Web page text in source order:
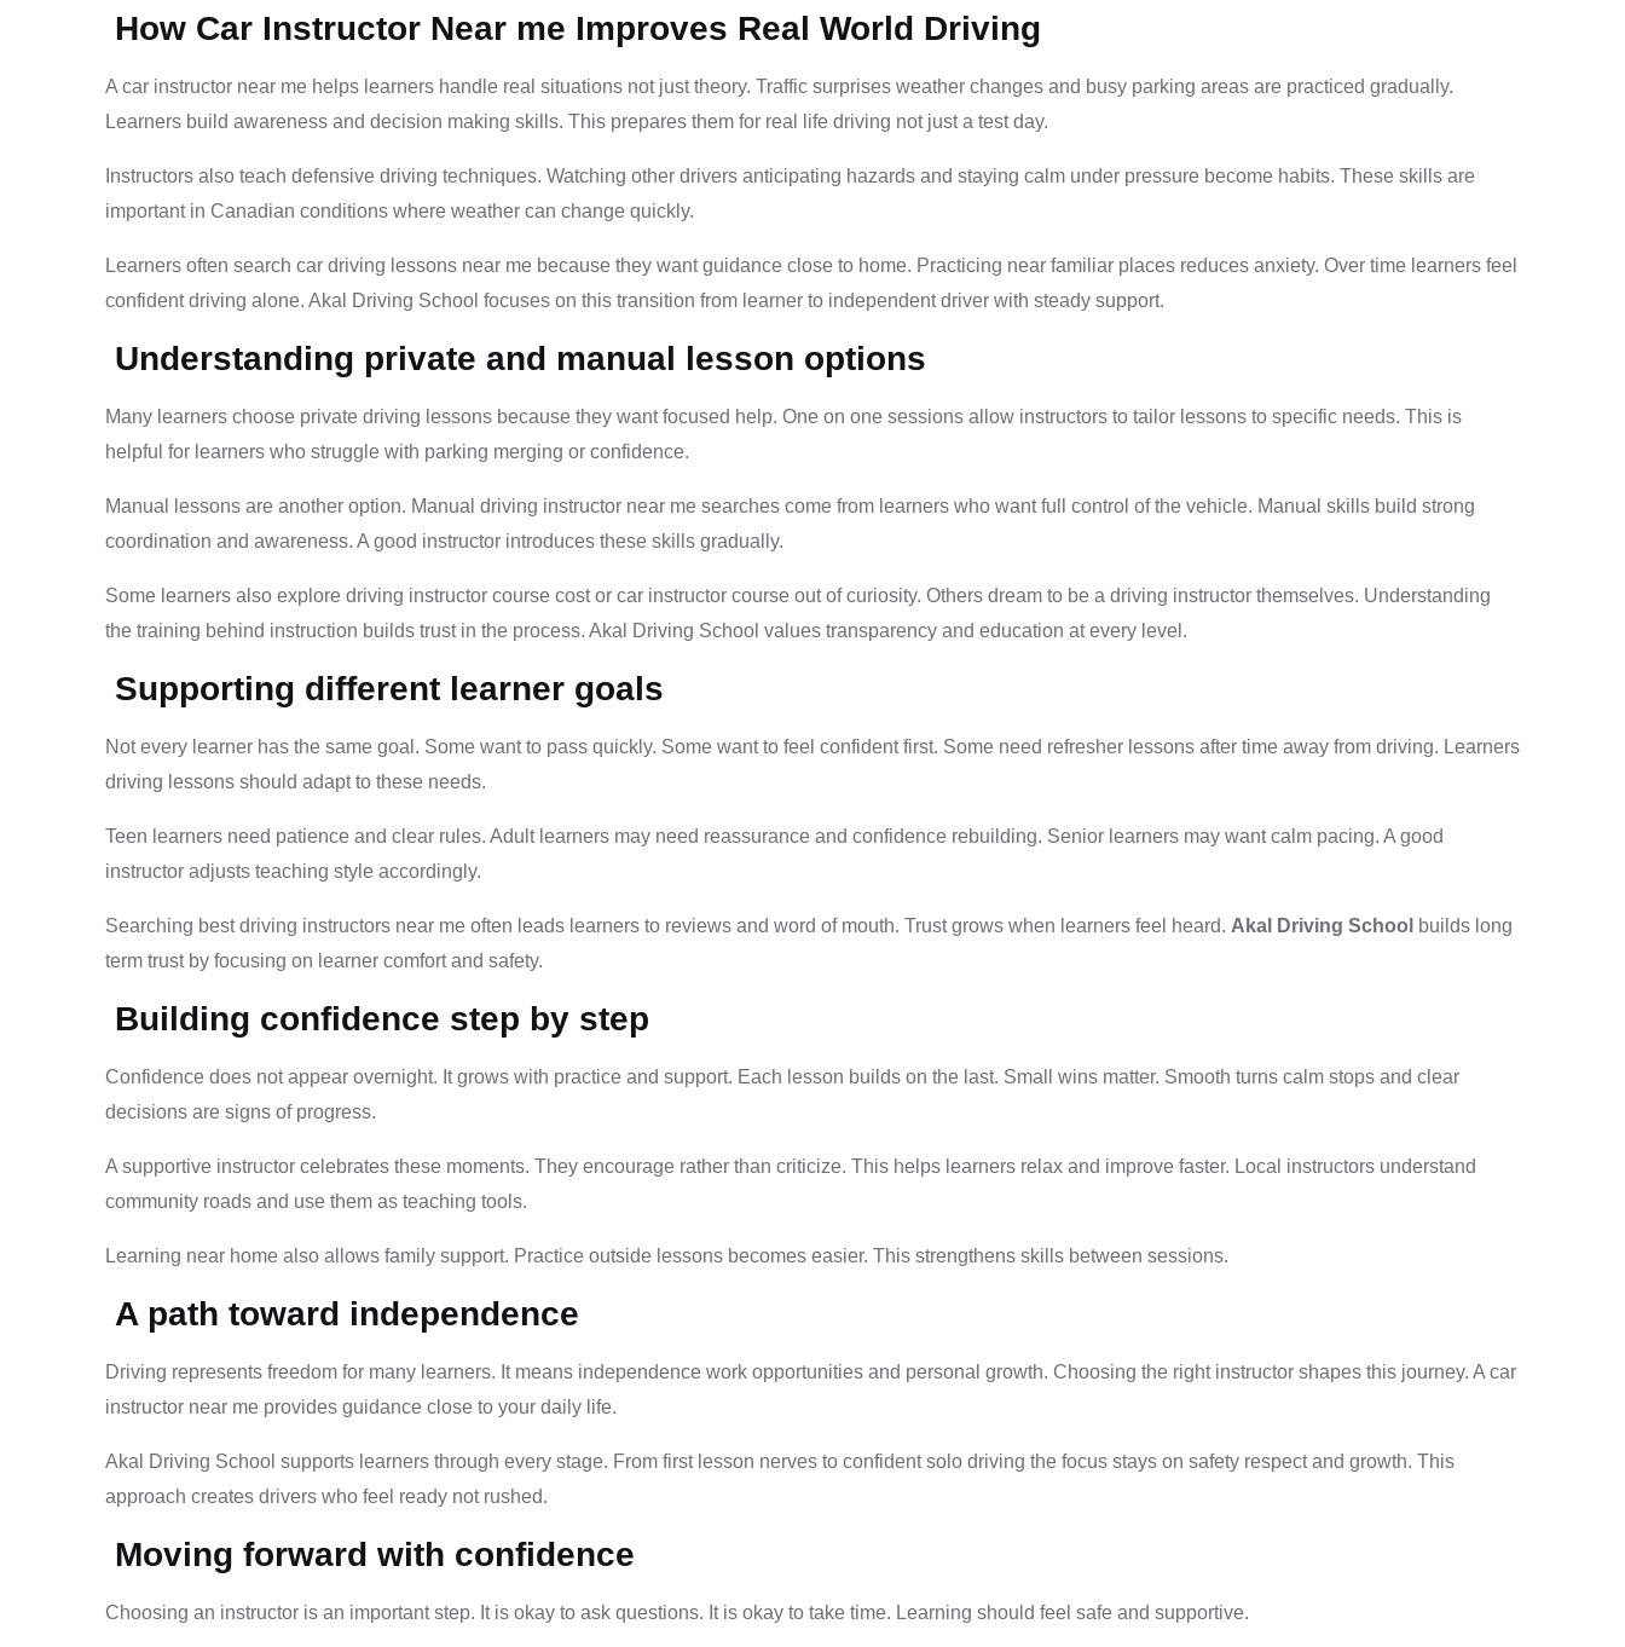
How Car Instructor Near me Improves Real World Driving
A car instructor near me helps learners handle real situations not just theory. Traffic surprises weather changes and busy parking areas are practiced gradually.
Learners build awareness and decision making skills. This prepares them for real life driving not just a test day.
Instructors also teach defensive driving techniques. Watching other drivers anticipating hazards and staying calm under pressure become habits. These skills are
important in Canadian conditions where weather can change quickly.
Learners often search car driving lessons near me because they want guidance close to home. Practicing near familiar places reduces anxiety. Over time learners feel
confident driving alone. Akal Driving School focuses on this transition from learner to independent driver with steady support.
Understanding private and manual lesson options
Many learners choose private driving lessons because they want focused help. One on one sessions allow instructors to tailor lessons to specific needs. This is
helpful for learners who struggle with parking merging or confidence.
Manual lessons are another option. Manual driving instructor near me searches come from learners who want full control of the vehicle. Manual skills build strong
coordination and awareness. A good instructor introduces these skills gradually.
Some learners also explore driving instructor course cost or car instructor course out of curiosity. Others dream to be a driving instructor themselves. Understanding
the training behind instruction builds trust in the process. Akal Driving School values transparency and education at every level.
Supporting different learner goals
Not every learner has the same goal. Some want to pass quickly. Some want to feel confident first. Some need refresher lessons after time away from driving. Learners
driving lessons should adapt to these needs.
Teen learners need patience and clear rules. Adult learners may need reassurance and confidence rebuilding. Senior learners may want calm pacing. A good
instructor adjusts teaching style accordingly.
Searching best driving instructors near me often leads learners to reviews and word of mouth. Trust grows when learners feel heard. Akal Driving School
builds long
term trust by focusing on learner comfort and safety.
Building confidence step by step
Confidence does not appear overnight. It grows with practice and support. Each lesson builds on the last. Small wins matter. Smooth turns calm stops and clear
decisions are signs of progress.
A supportive instructor celebrates these moments. They encourage rather than criticize. This helps learners relax and improve faster. Local instructors understand
community roads and use them as teaching tools.
Learning near home also allows family support. Practice outside lessons becomes easier. This strengthens skills between sessions.
A path toward independence
Driving represents freedom for many learners. It means independence work opportunities and personal growth. Choosing the right instructor shapes this journey. A car
instructor near me provides guidance close to your daily life.
Akal Driving School supports learners through every stage. From first lesson nerves to confident solo driving the focus stays on safety respect and growth. This
approach creates drivers who feel ready not rushed.
Moving forward with confidence
Choosing an instructor is an important step. It is okay to ask questions. It is okay to take time. Learning should feel safe and supportive.